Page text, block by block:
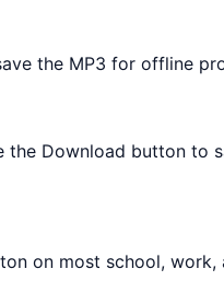
the MP3 for offline
Download button to
on most school,